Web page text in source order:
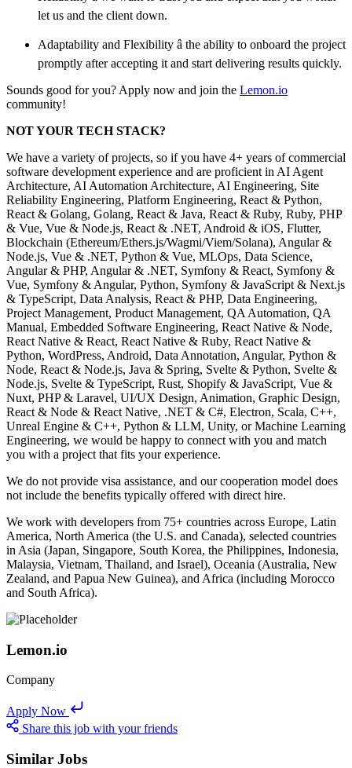
let us and the client down.
Adaptability and Flexibility â the ability to onboard the project
promptly after accepting it and start delivering results quickly.
Sounds good for you? Apply now and join the Lemon.io
community!
NOT YOUR TECH STACK?
We have a variety of projects, so if you have 4+ years of commercial
software development experience and are proficient in AI Agent
Architecture, AI Automation Architecture, AI Engineering, Site
Reliability Engineering, Platform Engineering, React & Python,
React & Golang, Golang, React & Java, React & Ruby, Ruby, PHP
& Vue, Vue & Node.js, React & .NET, Android & iOS, Flutter,
Blockchain (Ethereum/Ethers.js/Wagmi/Viem/Solana), Angular &
Node.js, Vue & .NET, Python & Vue, MLOps, Data Science,
Angular & PHP, Angular & .NET, Symfony & React, Symfony &
Vue, Symfony & Angular, Python, Symfony & JavaScript & Next.js
& TypeScript, Data Analysis, React & PHP, Data Engineering,
Project Management, Product Management, QA Automation, QA
Manual, Embedded Software Engineering, React Native & Node,
React Native & React, React Native & Ruby, React Native &
Python, WordPress, Android, Data Annotation, Angular, Python &
Node, React & Node.js, Java & Spring, Svelte & Python, Svelte &
Node.js, Svelte & TypeScript, Rust, Shopify & JavaScript, Vue &
Nuxt, PHP & Laravel, UI/UX Design, Animation, Graphic Design,
React & Node & React Native, .NET & C#, Electron, Scala, C++,
Unreal Engine & C++, Python & LLM, Unity, or Machine Learning
Engineering, we would be happy to connect with you and match
you with a project that fits your experience.
We do not provide visa assistance, and our cooperation model does
not include the benefits typically offered with direct hire.
We work with developers from 75+ countries across Europe, Latin
America, North America (the U.S. and Canada), selected countries
in Asia (Japan, Singapore, South Korea, the Philippines, Indonesia,
Malaysia, Vietnam, Thailand, and Israel), Oceania (Australia, New
Zealand, and Papua New Guinea), and Africa (including Morocco
and South Africa).
Lemon.io
Company
Apply Now
Share this job with your friends
Similar Jobs